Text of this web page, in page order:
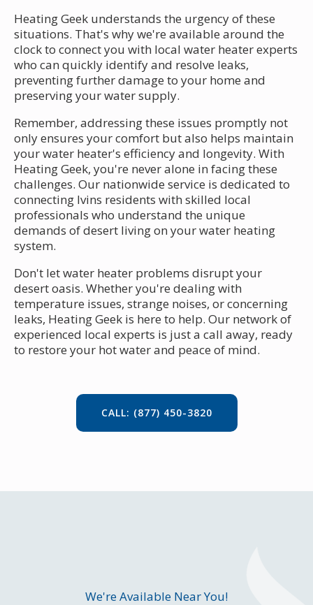
Heating Geek understands the urgency of these
situations. That's why we're available around the
clock to connect you with local water heater experts
who can quickly identify and resolve leaks,
preventing further damage to your home and
preserving your water supply.
Remember, addressing these issues promptly not
only ensures your comfort but also helps maintain
your water heater's efficiency and longevity. With
Heating Geek, you're never alone in facing these
challenges. Our nationwide service is dedicated to
connecting Ivins residents with skilled local
professionals who understand the unique
demands of desert living on your water heating
system.
Don't let water heater problems disrupt your
desert oasis. Whether you're dealing with
temperature issues, strange noises, or concerning
leaks, Heating Geek is here to help. Our network of
experienced local experts is just a call away, ready
to restore your hot water and peace of mind.
CALL: (877) 450-3820
We're Available Near You!